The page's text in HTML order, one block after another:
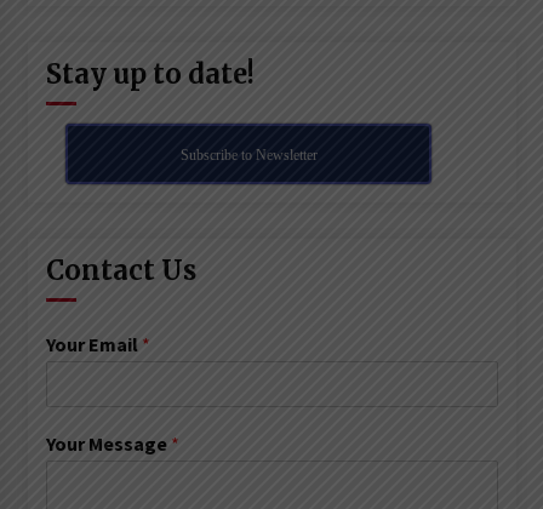
Stay up to date!
Subscribe to Newsletter
Contact Us
Your Email *
Your Message *